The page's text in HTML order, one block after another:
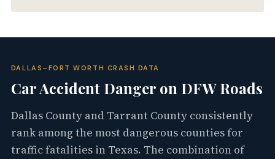
DALLAS–FORT WORTH CRASH DATA
Car Accident Danger on DFW Roads
Dallas County and Tarrant County consistently
rank among the most dangerous counties for
traffic fatalities in Texas. The combination of